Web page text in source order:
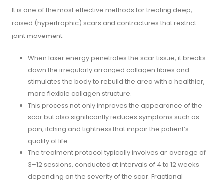
It is one of the most effective methods for treating deep,
raised (hypertrophic) scars and contractures that restrict
joint movement.
When laser energy penetrates the scar tissue, it breaks
down the irregularly arranged collagen fibres and
stimulates the body to rebuild the area with a healthier,
more flexible collagen structure.
This process not only improves the appearance of the
scar but also significantly reduces symptoms such as
pain, itching and tightness that impair the patient’s
quality of life.
The treatment protocol typically involves an average of
3–12 sessions, conducted at intervals of 4 to 12 weeks
depending on the severity of the scar. Fractional